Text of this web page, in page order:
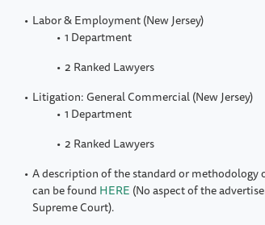
Labor & Employment (New Jersey)
1 Department
2 Ranked Lawyers
Litigation: General Commercial (New Jersey)
1 Department
2 Ranked Lawyers
A description of the standard or methodology
can be found HERE (No aspect of the
Supreme Court).